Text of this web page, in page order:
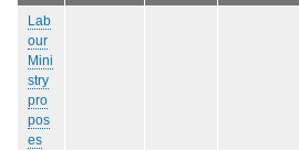
Lab
our
Mini
stry
pro
pos
es